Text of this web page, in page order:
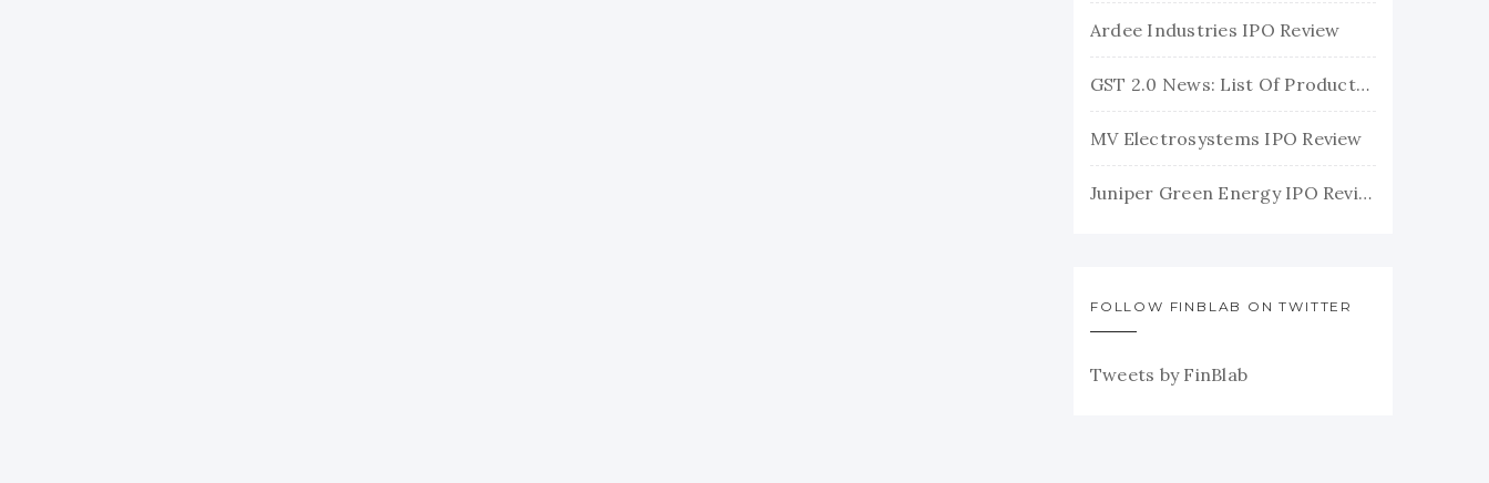
Ardee Industries IPO Review
GST 2.0 News: List Of Products With Their New GST Rates
MV Electrosystems IPO Review
Juniper Green Energy IPO Review
FOLLOW FINBLAB ON TWITTER
Tweets by FinBlab